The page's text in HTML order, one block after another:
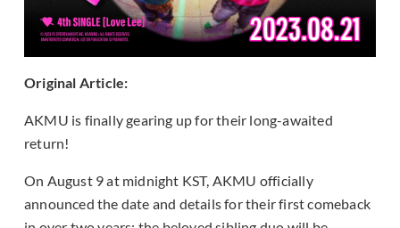
Original Article:
AKMU is finally gearing up for their long-awaited
return!
On August 9 at midnight KST, AKMU officially
announced the date and details for their first comeback